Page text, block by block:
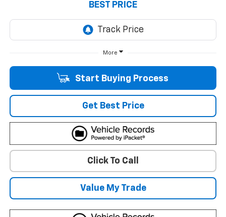
BEST PRICE
More
Start Buying Process
Get Best Price
Click To Call
Value My Trade